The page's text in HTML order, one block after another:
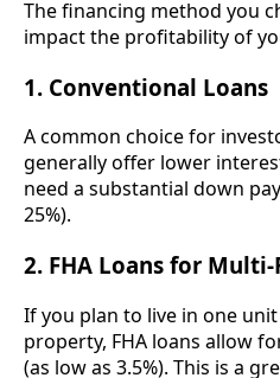
The financing method you
impact the profitability of
1. Conventional Loans
A common choice for
generally offer lower
need a substantial down
25%).
2. FHA Loans for
If you plan to live in one
property, FHA loans allow
(as low as 3.5%). This is a